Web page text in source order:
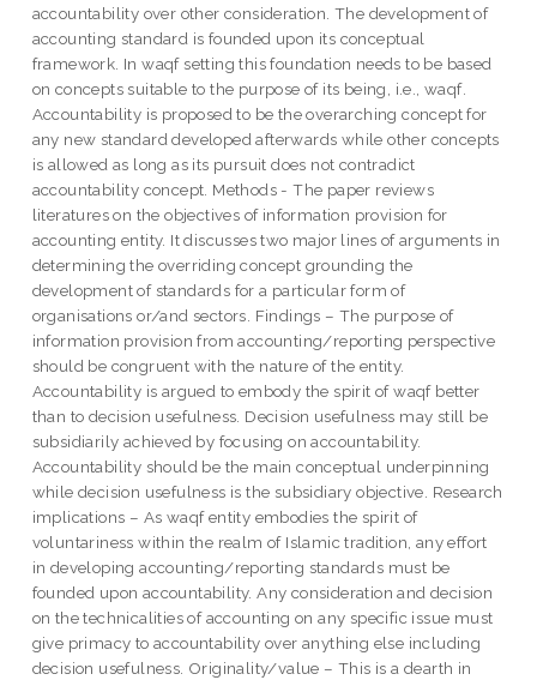
accountability over other consideration. The development of
accounting standard is founded upon its conceptual
framework. In waqf setting this foundation needs to be based
on concepts suitable to the purpose of its being, i.e., waqf.
Accountability is proposed to be the overarching concept for
any new standard developed afterwards while other concepts
is allowed as long as its pursuit does not contradict
accountability concept. Methods - The paper reviews
literatures on the objectives of information provision for
accounting entity. It discusses two major lines of arguments in
determining the overriding concept grounding the
development of standards for a particular form of
organisations or/and sectors. Findings – The purpose of
information provision from accounting/reporting perspective
should be congruent with the nature of the entity.
Accountability is argued to embody the spirit of waqf better
than to decision usefulness. Decision usefulness may still be
subsidiarily achieved by focusing on accountability.
Accountability should be the main conceptual underpinning
while decision usefulness is the subsidiary objective. Research
implications – As waqf entity embodies the spirit of
voluntariness within the realm of Islamic tradition, any effort
in developing accounting/reporting standards must be
founded upon accountability. Any consideration and decision
on the technicalities of accounting on any specific issue must
give primacy to accountability over anything else including
decision usefulness. Originality/value – This is a dearth in